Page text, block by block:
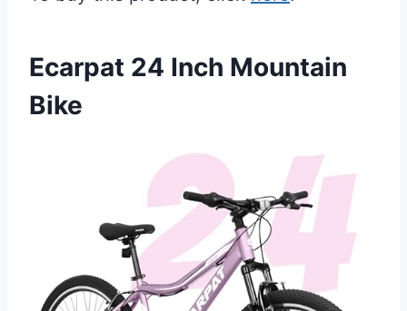
Ecarpat 24 Inch Mountain
Bike